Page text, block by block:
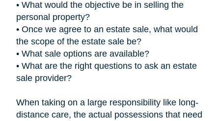
• What would the objective be in selling the
personal property?
• Once we agree to an estate sale, what would
the scope of the estate sale be?
• What sale options are available?
• What are the right questions to ask an estate
sale provider?
When taking on a large responsibility like long-
distance care, the actual possessions that need